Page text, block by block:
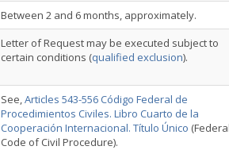
Between 2 and 6 months, approximately.
Letter of Request may be executed subject to
certain conditions (qualified exclusion).
See,Articles 543-556 Código Federal de
Procedimientos Civiles. Libro Cuarto de la
Cooperación Internacional. Título Único
Code of Civil Procedure).